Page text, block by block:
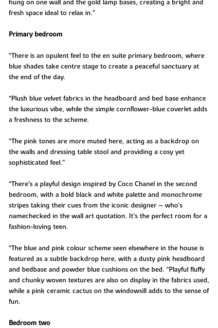
hung on one wall and the gold lamp bases, creating a bright and
fresh space ideal to relax in.”
Primary bedroom
“There is an opulent feel to the en suite primary bedroom, where
blue shades take centre stage to create a peaceful sanctuary at
the end of the day.
“Plush blue velvet fabrics in the headboard and bed base enhance
the luxurious vibe, while the simple cornflower-blue coverlet adds
a freshness to the scheme.
“The pink tones are more muted here, acting as a backdrop on
the walls and dressing table stool and providing a cosy yet
sophisticated feel.”
“There’s a playful design inspired by Coco Chanel in the second
bedroom, with a bold black and white palette and monochrome
stripes taking their cues from the iconic designer – who’s
namechecked in the wall art quotation. It’s the perfect room for a
fashion-loving teen.
“The blue and pink colour scheme seen elsewhere in the house is
featured as a subtle backdrop here, with a dusty pink headboard
and bedbase and powder blue cushions on the bed. “Playful fluffy
and chunky woven textures are also on display in the fabrics used,
while a pink ceramic cactus on the windowsill adds to the sense of
fun.
Bedroom two